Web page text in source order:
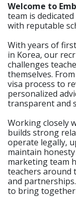
Welcome to
team is
with reputable
With years of
in Korea, our
challenges
themselves.
visa process to
personalized
transparent and
Working closely
builds strong
operate legally,
maintain
marketing team
teachers around
and
to bring together